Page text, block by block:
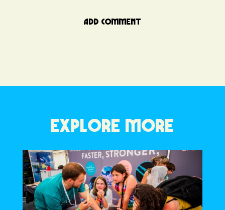
ADD COMMENT
EXPLORE MORE